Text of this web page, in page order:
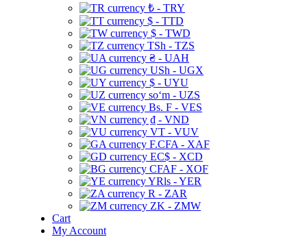
₺ - TRY
$ - TTD
$ - TWD
TSh - TZS
₴ - UAH
USh - UGX
$ - UYU
soʻm - UZS
Bs. F - VES
₫ - VND
VT - VUV
F.CFA - XAF
EC$ - XCD
CFAF - XOF
YRls - YER
R - ZAR
ZK - ZMW
Cart
My Account